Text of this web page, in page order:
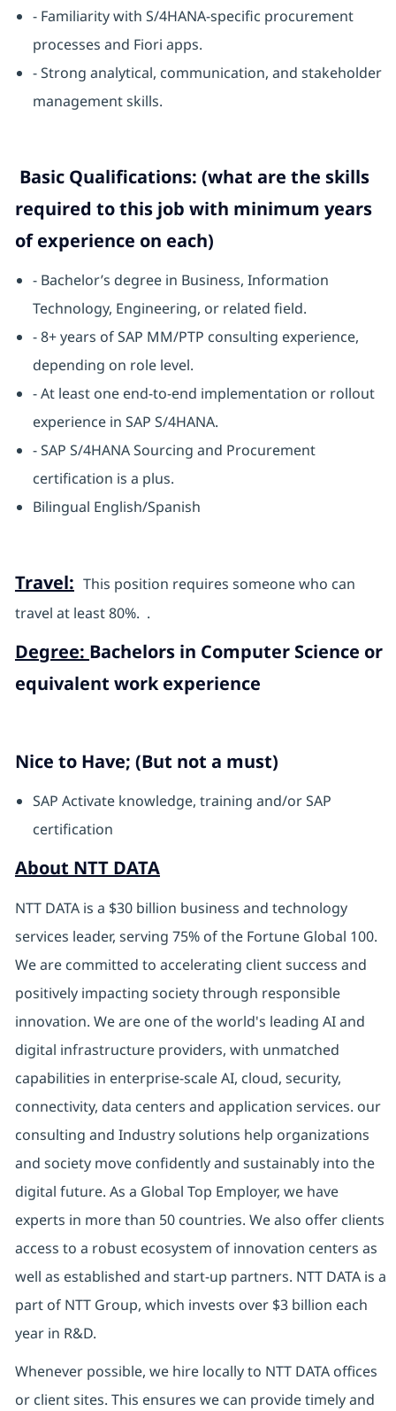
- Familiarity with S/4HANA-specific procurement
processes and Fiori apps.
- Strong analytical, communication, and stakeholder
management skills.
Basic Qualifications: (what are the skills
required to this job with minimum years
of experience on each)
- Bachelor’s degree in Business, Information
Technology, Engineering, or related field.
- 8+ years of SAP MM/PTP consulting experience,
depending on role level.
- At least one end-to-end implementation or rollout
experience in SAP S/4HANA.
- SAP S/4HANA Sourcing and Procurement
certification is a plus.
Bilingual English/Spanish
Travel: This position requires someone who can
travel at least 80%. .
Degree: Bachelors in Computer Science or
equivalent work experience
Nice to Have; (But not a must)
SAP Activate knowledge, training and/or SAP
certification
About NTT DATA
NTT DATA is a $30 billion business and technology
services leader, serving 75% of the Fortune Global 100.
We are committed to accelerating client success and
positively impacting society through responsible
innovation. We are one of the world's leading AI and
digital infrastructure providers, with unmatched
capabilities in enterprise-scale AI, cloud, security,
connectivity, data centers and application services. our
consulting and Industry solutions help organizations
and society move confidently and sustainably into the
digital future. As a Global Top Employer, we have
experts in more than 50 countries. We also offer clients
access to a robust ecosystem of innovation centers as
well as established and start-up partners. NTT DATA is a
part of NTT Group, which invests over $3 billion each
year in R&D.
Whenever possible, we hire locally to NTT DATA offices
or client sites. This ensures we can provide timely and